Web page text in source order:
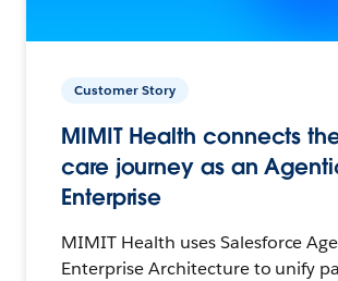
Customer Story
MIMIT Health connects
care journey as an
Enterprise
MIMIT Health uses Salesforce
Enterprise Architecture to unify